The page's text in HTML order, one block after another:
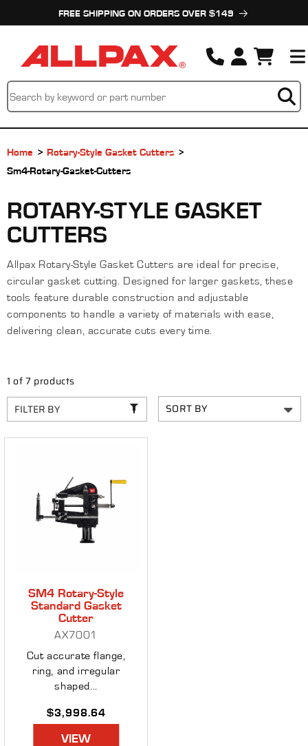
FREE SHIPPING ON ORDERS OVER $149
Cart
Home
Rotary-Style Gasket Cutters
Sm4-Rotary-Gasket-Cutters
C
O
L
L
E
C
I
O
N
ROTARY-STYLE GASKET
CUTTERS
Allpax Rotary-Style Gasket Cutters are ideal for precise,
circular gasket cutting. Designed for larger gaskets, these
tools feature durable construction and adjustable
components to handle a variety of materials with ease,
delivering clean, accurate cuts every time.
1 of 7 products
FILTER BY
SM4 Rotary-Style
Standard Gasket
Cutter
AX7001
Cut accurate flange,
ring, and irregular
shaped...
Regular
price
$3,998.64
VIEW